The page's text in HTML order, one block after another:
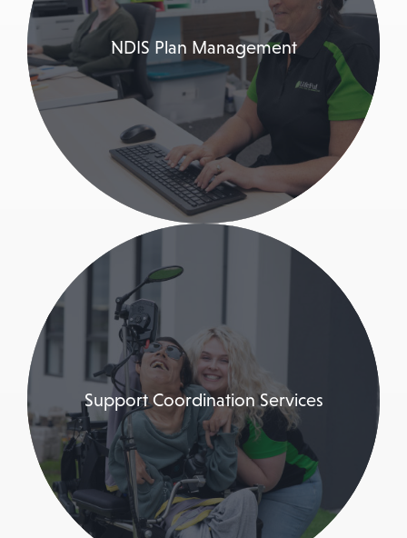
NDIS Plan Management
Support Coordination Services